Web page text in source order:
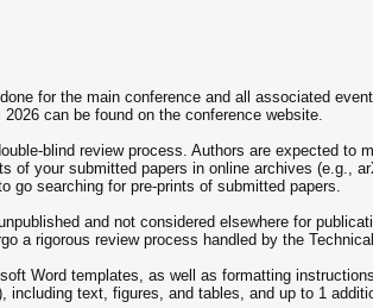
for the main conference and all associated
can be found on the conference website.
blind review process. Authors are expected
of your submitted papers in online archives (e.g.,
go searching for pre-prints of submitted papers.
and not considered elsewhere for
a rigorous review process handled by the
Word templates, as well as formatting
including text, figures, and tables, and up to 1